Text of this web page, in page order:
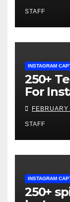
STAFF
INSTAGRAM
250+
For
STAFF
INSTAGRAM
250+